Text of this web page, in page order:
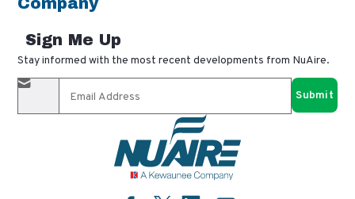
Sign Me Up
Stay informed with the most recent developments from NuAire.
By completing this form, you agree to receive our email
updates and promotional materials. You can opt-out anytime
using the "unsubscribe" link in our emails. Your personal
information is confidential and only shared with authorized